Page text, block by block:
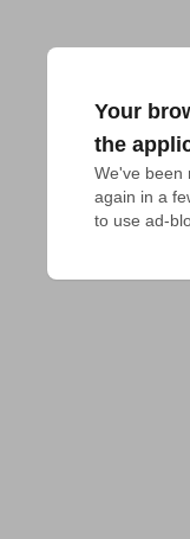
Your
the
We've been
again in a
to use ad-